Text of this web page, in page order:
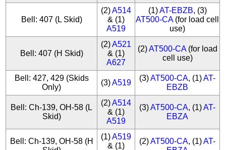
Bell: 407 (L Skid)
(2)A514
& (1)
A519
(1)AT-EBZB, (3)
AT500-CA(for load cell
use)
Bell: 407 (H Skid)
(2)A521
& (1)
A627
(2)AT500-CA(for load
cell use)
Bell: 427, 429 (Skids
Only)
(3)A519
(3)AT500-CA, (1)AT-
EBZB
Bell: Ch-139, OH-58 (L
Skid)
(2)A514
& (1)
A519
(3)AT500-CA, (1)AT-
EBZA
Bell: Ch-139, OH-58 (H
(1)A519
& (1)
(2)AT500-CA, (1)AT-